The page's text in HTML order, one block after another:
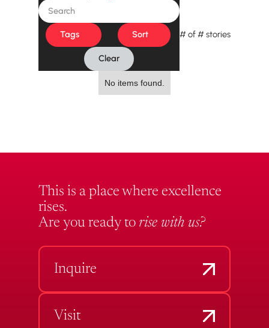
Tags Sort
Clear
#of#stories
No items found.
This is a place where excellence
rises.
Are you ready to rise with us?
Inquire
Visit